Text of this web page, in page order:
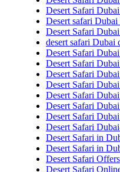
Desert Safari
Desert safari
Desert Safari
desert safari Dubai
Desert Safari
Desert Safari
Desert Safari
Desert Safari
Desert Safari
Desert Safari
Desert Safari
Desert Safari
Desert Safari in
Desert Safari in
Desert Safari Offers
Desert Safari